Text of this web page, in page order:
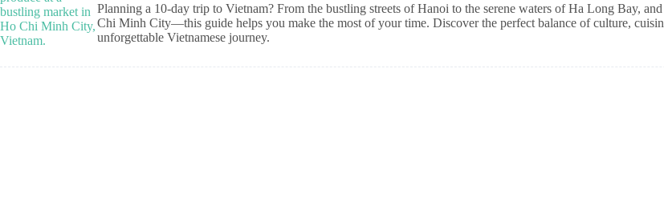
Planning a 10-day trip to Vietnam? From the bustling streets of Hanoi to the serene waters of Ha Long Bay,
Chi Minh City—this guide helps you make the most of your time. Discover the perfect balance of culture,
unforgettable Vietnamese journey.